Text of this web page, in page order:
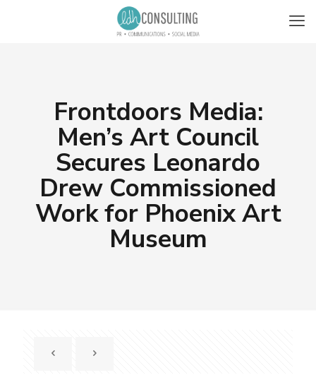
Frontdoors Media:
Men’s Art Council
Secures Leonardo
Drew Commissioned
Work for Phoenix Art
Museum